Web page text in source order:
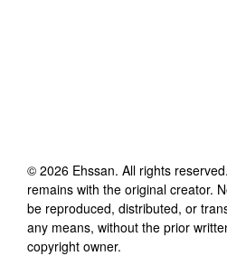
© 2026 Ehssan. All rights
remains with the original creator.
be reproduced, distributed, or
any means, without the prior
copyright owner.